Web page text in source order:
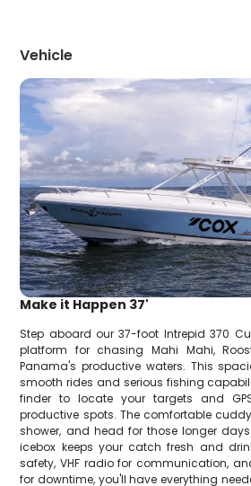
Vehicle
Make it Happen 37'
Step aboard our 37-foot Intrepid 370
platform for chasing Mahi Mahi,
Panama's productive waters. This
smooth rides and serious fishing
finder to locate your targets and
productive spots. The comfortable
shower, and head for those longer
icebox keeps your catch fresh and
safety, VHF radio for communication,
for downtime, you'll have everything